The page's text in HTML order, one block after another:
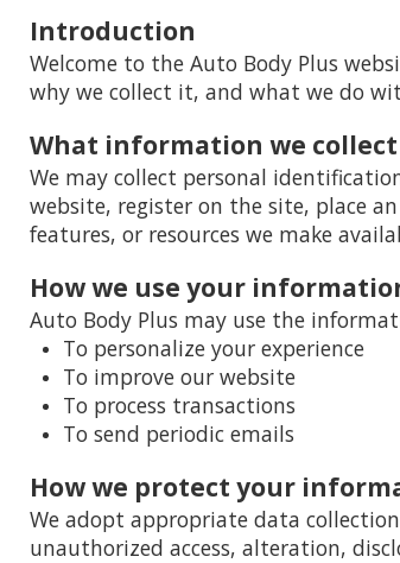
Introduction
Welcome to the Auto Body Plus
why we collect it, and what we do
What information we collect
We may collect personal
website, register on the site, place
features, or resources we make
How we use your
Auto Body Plus may use the
To personalize your experience
To improve our website
To process transactions
To send periodic emails
How we protect your
We adopt appropriate data
unauthorized access, alteration,